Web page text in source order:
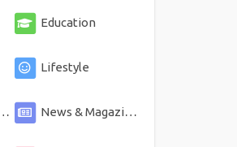
Education
Lifestyle
News & Magazines